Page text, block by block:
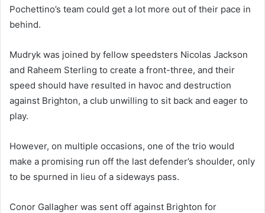
Pochettino’s team could get a lot more out of their pace in
behind.
Mudryk was joined by fellow speedsters Nicolas Jackson
and Raheem Sterling to create a front-three, and their
speed should have resulted in havoc and destruction
against Brighton, a club unwilling to sit back and eager to
play.
However, on multiple occasions, one of the trio would
make a promising run off the last defender’s shoulder, only
to be spurned in lieu of a sideways pass.
Conor Gallagher was sent off against Brighton for